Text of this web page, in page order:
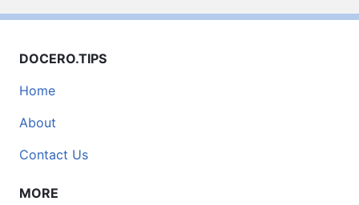
DOCERO.TIPS
Home
About
Contact Us
MORE